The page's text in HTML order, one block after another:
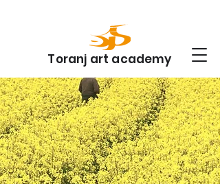
Toranj art academy